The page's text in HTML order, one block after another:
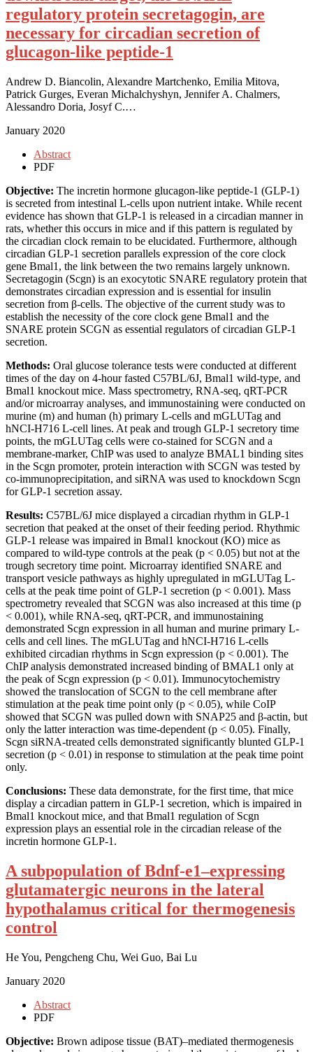
regulatory protein secretagogin, are
necessary for circadian secretion of
glucagon-like peptide-1
Andrew D. Biancolin, Alexandre Martchenko, Emilia Mitova,
Patrick Gurges, Everan Michalchyshyn, Jennifer A. Chalmers,
Alessandro Doria, Josyf C.…
January 2020
Abstract
PDF
Objective: The incretin hormone glucagon-like peptide-1 (GLP-1)
is secreted from intestinal L-cells upon nutrient intake. While recent
evidence has shown that GLP-1 is released in a circadian manner in
rats, whether this occurs in mice and if this pattern is regulated by
the circadian clock remain to be elucidated. Furthermore, although
circadian GLP-1 secretion parallels expression of the core clock
gene Bmal1, the link between the two remains largely unknown.
Secretagogin (Scgn) is an exocytotic SNARE regulatory protein that
demonstrates circadian expression and is essential for insulin
secretion from β-cells. The objective of the current study was to
establish the necessity of the core clock gene Bmal1 and the
SNARE protein SCGN as essential regulators of circadian GLP-1
secretion.
Methods: Oral glucose tolerance tests were conducted at different
times of the day on 4-hour fasted C57BL/6J, Bmal1 wild-type, and
Bmal1 knockout mice. Mass spectrometry, RNA-seq, qRT-PCR
and/or microarray analyses, and immunostaining were conducted on
murine (m) and human (h) primary L-cells and mGLUTag and
hNCI-H716 L-cell lines. At peak and trough GLP-1 secretory time
points, the mGLUTag cells were co-stained for SCGN and a
membrane-marker, ChIP was used to analyze BMAL1 binding sites
in the Scgn promoter, protein interaction with SCGN was tested by
co-immunoprecipitation, and siRNA was used to knockdown Scgn
for GLP-1 secretion assay.
Results: C57BL/6J mice displayed a circadian rhythm in GLP-1
secretion that peaked at the onset of their feeding period. Rhythmic
GLP-1 release was impaired in Bmal1 knockout (KO) mice as
compared to wild-type controls at the peak (p < 0.05) but not at the
trough secretory time point. Microarray identified SNARE and
transport vesicle pathways as highly upregulated in mGLUTag L-
cells at the peak time point of GLP-1 secretion (p < 0.001). Mass
spectrometry revealed that SCGN was also increased at this time (p
< 0.001), while RNA-seq, qRT-PCR, and immunostaining
demonstrated Scgn expression in all human and murine primary L-
cells and cell lines. The mGLUTag and hNCI-H716 L-cells
exhibited circadian rhythms in Scgn expression (p < 0.001). The
ChIP analysis demonstrated increased binding of BMAL1 only at
the peak of Scgn expression (p < 0.01). Immunocytochemistry
showed the translocation of SCGN to the cell membrane after
stimulation at the peak time point only (p < 0.05), while CoIP
showed that SCGN was pulled down with SNAP25 and β-actin, but
only the latter interaction was time-dependent (p < 0.05). Finally,
Scgn siRNA-treated cells demonstrated significantly blunted GLP-1
secretion (p < 0.01) in response to stimulation at the peak time point
only.
Conclusions: These data demonstrate, for the first time, that mice
display a circadian pattern in GLP-1 secretion, which is impaired in
Bmal1 knockout mice, and that Bmal1 regulation of Scgn
expression plays an essential role in the circadian release of the
incretin hormone GLP-1.
A subpopulation of Bdnf-e1–expressing
glutamatergic neurons in the lateral
hypothalamus critical for thermogenesis
control
He You, Pengcheng Chu, Wei Guo, Bai Lu
January 2020
Abstract
PDF
Objective: Brown adipose tissue (BAT)–mediated thermogenesis